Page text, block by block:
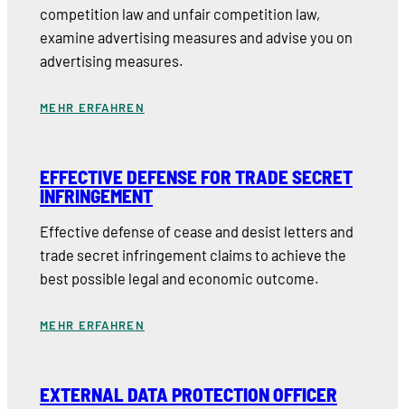
competition law and unfair competition law,
examine advertising measures and advise you on
advertising measures.
MEHR ERFAHREN
EFFECTIVE DEFENSE FOR TRADE SECRET
INFRINGEMENT
Effective defense of cease and desist letters and
trade secret infringement claims to achieve the
best possible legal and economic outcome.
MEHR ERFAHREN
EXTERNAL DATA PROTECTION OFFICER